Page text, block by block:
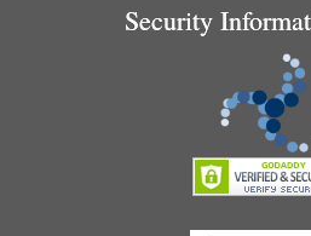
Security